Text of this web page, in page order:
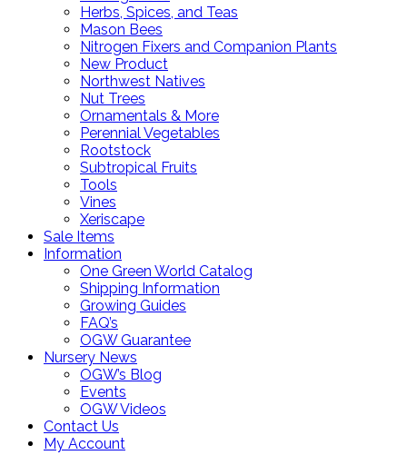
Herbs, Spices, and Teas
Mason Bees
Nitrogen Fixers and Companion Plants
New Product
Northwest Natives
Nut Trees
Ornamentals & More
Perennial Vegetables
Rootstock
Subtropical Fruits
Tools
Vines
Xeriscape
Sale Items
Information
One Green World Catalog
Shipping Information
Growing Guides
FAQ’s
OGW Guarantee
Nursery News
OGW’s Blog
Events
OGW Videos
Contact Us
My Account